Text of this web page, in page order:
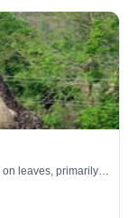
leaves, primarily